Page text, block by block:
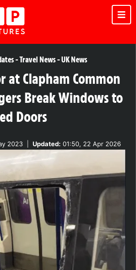
-Travel News-UK News
at Clapham Common
Break Windows to
Doors
2023 Updated: 01:50, 22 Apr 2026